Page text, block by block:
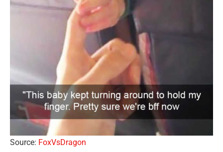
Source: FoxVsDragon